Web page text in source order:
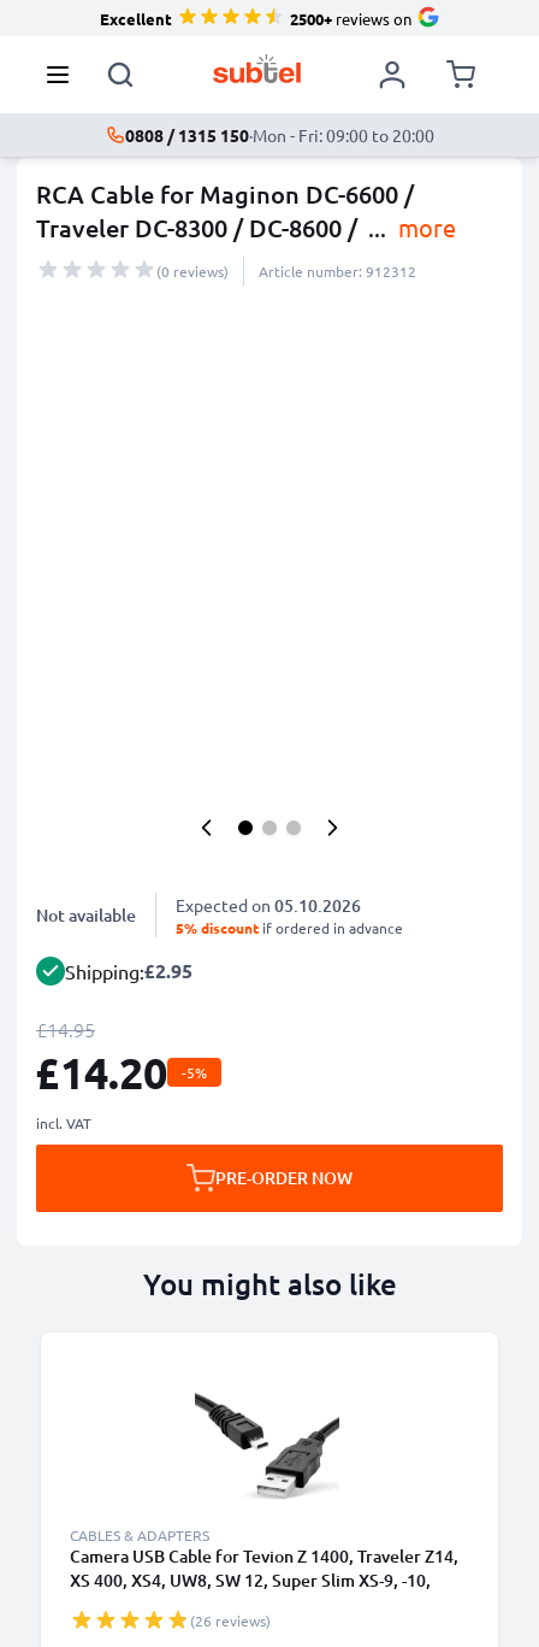
Excellent 2500+reviews on
0808 / 1315 150·Mon - Fri: 09:00 to 20:00
RCA Cable for Maginon DC-6600 /
Traveler DC-8300 / DC-8600 / ... more
(0 reviews) Article number: 912312
Not available Expected on 05.10.2026
5% discount if ordered in advance
Shipping:£2.95
£14.95
£14.20 -5%
incl. VAT
PRE-ORDER NOW
You might also like
CABLES & ADAPTERS
Camera USB Cable for Tevion Z 1400, Traveler Z14,
XS 400, XS4, UW8, SW 12, Super Slim XS-9, -10,
Data Cable for Camera Charger Lead PVC - Black
(26 reviews)